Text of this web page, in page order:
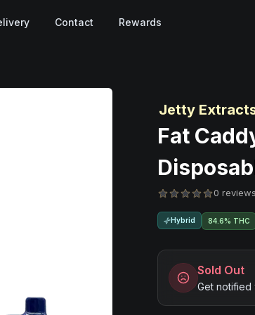
Contact Rewards
Jetty
Fat
0 reviews
Hybrid 84.6% THC
Sold Out
Get notified